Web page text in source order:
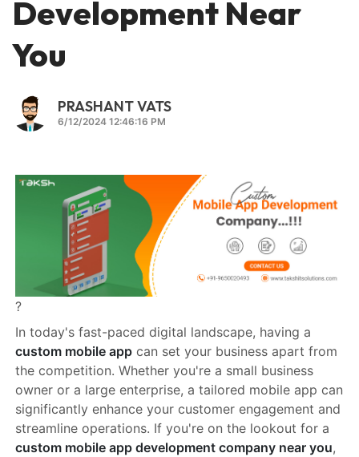
Development Near
You
PRASHANT VATS
6/12/2024 12:46:16 PM
?
In today's fast-paced digital landscape, having a
custom mobile app can set your business apart from
the competition. Whether you're a small business
owner or a large enterprise, a tailored mobile app can
significantly enhance your customer engagement and
streamline operations. If you're on the lookout for a
custom mobile app development company near you,